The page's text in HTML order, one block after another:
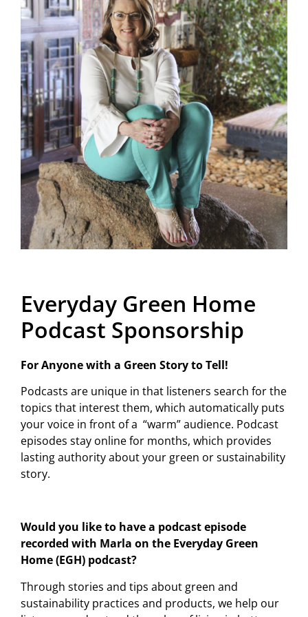
Everyday Green Home
Podcast Sponsorship
For Anyone with a Green Story to Tell!
Podcasts are unique in that listeners search for the
topics that interest them, which automatically puts
your voice in front of a “warm” audience. Podcast
episodes stay online for months, which provides
lasting authority about your green or sustainability
story.
Would you like to have a podcast episode
recorded with Marla on the Everyday Green
Home (EGH) podcast?
Through stories and tips about green and
sustainability practices and products, we help our